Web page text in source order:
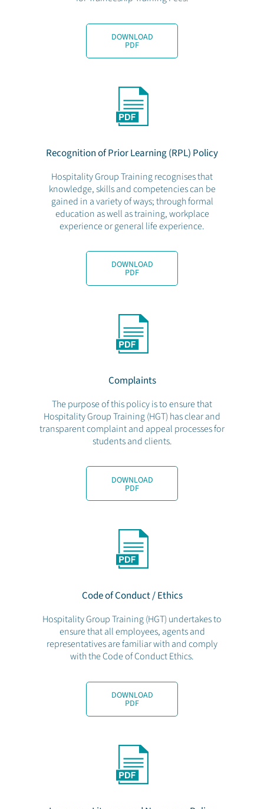
DOWNLOAD
PDF
Recognition of Prior Learning (RPL) Policy
Hospitality Group Training recognises that
knowledge, skills and competencies can be
gained in a variety of ways; through formal
education as well as training, workplace
experience or general life experience.
DOWNLOAD
PDF
Complaints
The purpose of this policy is to ensure that
Hospitality Group Training (HGT) has clear and
transparent complaint and appeal processes for
students and clients.
DOWNLOAD
PDF
Code of Conduct / Ethics
Hospitality Group Training (HGT) undertakes to
ensure that all employees, agents and
representatives are familiar with and comply
with the Code of Conduct Ethics.
DOWNLOAD
PDF